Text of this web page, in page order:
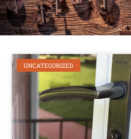
UNCATEGORIZED